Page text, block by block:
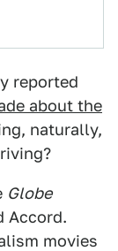
reported
about the
naturally,
Globe
Accord.
movies